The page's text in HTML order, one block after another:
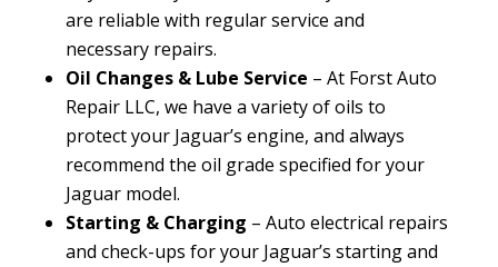
are reliable with regular service and
necessary repairs.
Oil Changes & Lube Service – At Forst Auto
Repair LLC, we have a variety of oils to
protect your Jaguar’s engine, and always
recommend the oil grade specified for your
Jaguar model.
Starting & Charging – Auto electrical repairs
and check-ups for your Jaguar’s starting and